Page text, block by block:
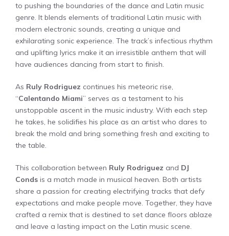
to pushing the boundaries of the dance and Latin music
genre. It blends elements of traditional Latin music with
modern electronic sounds, creating a unique and
exhilarating sonic experience. The track’s infectious rhythm
and uplifting lyrics make it an irresistible anthem that will
have audiences dancing from start to finish.
As Ruly Rodriguez continues his meteoric rise,
“Calentando Miami” serves as a testament to his
unstoppable ascent in the music industry. With each step
he takes, he solidifies his place as an artist who dares to
break the mold and bring something fresh and exciting to
the table.
This collaboration between Ruly Rodriguez and DJ
Conds is a match made in musical heaven. Both artists
share a passion for creating electrifying tracks that defy
expectations and make people move. Together, they have
crafted a remix that is destined to set dance floors ablaze
and leave a lasting impact on the Latin music scene.